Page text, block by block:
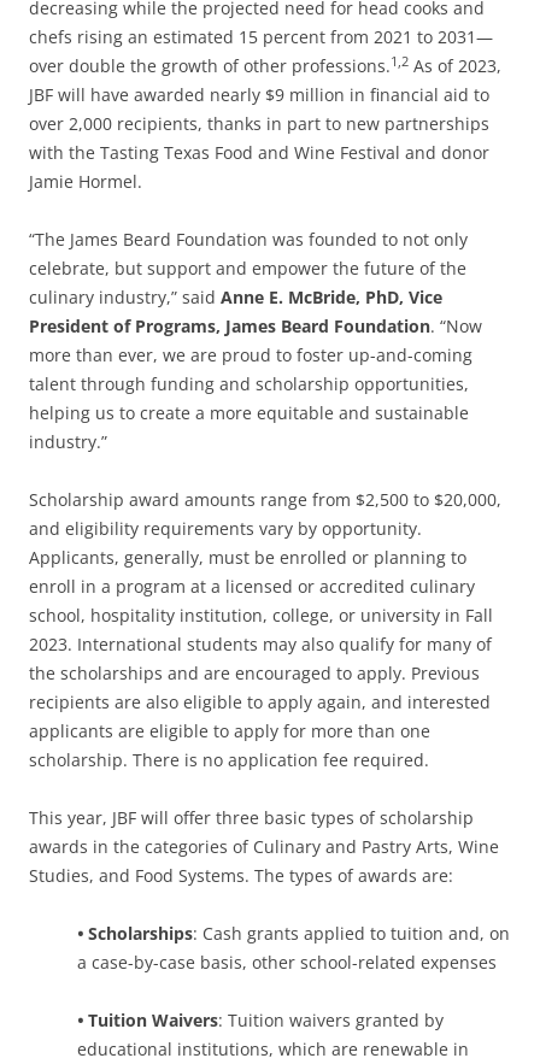
decreasing while the projected need for head cooks and
chefs rising an estimated 15 percent from 2021 to 2031—
over double the growth of other professions.1,2 As of 2023,
JBF will have awarded nearly $9 million in financial aid to
over 2,000 recipients, thanks in part to new partnerships
with the Tasting Texas Food and Wine Festival and donor
Jamie Hormel.
“The James Beard Foundation was founded to not only
celebrate, but support and empower the future of the
culinary industry,” said Anne E. McBride, PhD, Vice
President of Programs, James Beard Foundation. “Now
more than ever, we are proud to foster up-and-coming
talent through funding and scholarship opportunities,
helping us to create a more equitable and sustainable
industry.”
Scholarship award amounts range from $2,500 to $20,000,
and eligibility requirements vary by opportunity.
Applicants, generally, must be enrolled or planning to
enroll in a program at a licensed or accredited culinary
school, hospitality institution, college, or university in Fall
2023. International students may also qualify for many of
the scholarships and are encouraged to apply. Previous
recipients are also eligible to apply again, and interested
applicants are eligible to apply for more than one
scholarship. There is no application fee required.
This year, JBF will offer three basic types of scholarship
awards in the categories of Culinary and Pastry Arts, Wine
Studies, and Food Systems. The types of awards are:
• Scholarships: Cash grants applied to tuition and, on
a case-by-case basis, other school-related expenses
• Tuition Waivers: Tuition waivers granted by
educational institutions, which are renewable in